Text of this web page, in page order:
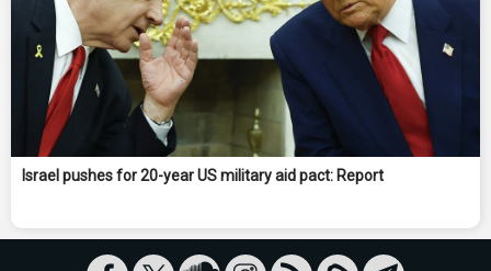
Israel pushes for 20-year US military aid pact: Report